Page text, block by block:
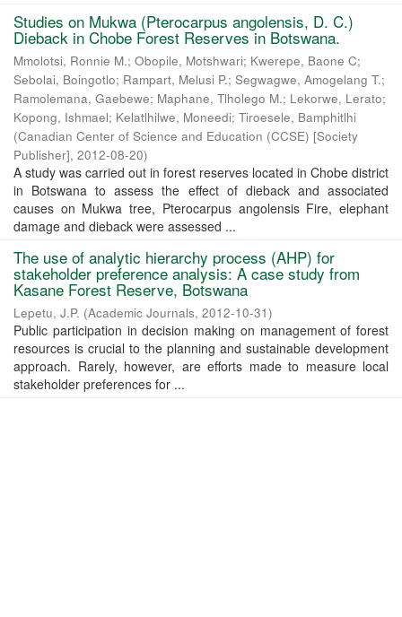
Studies on Mukwa (Pterocarpus angolensis, D. C.)
Dieback in Chobe Forest Reserves in Botswana.
Mmolotsi, Ronnie M.; Obopile, Motshwari; Kwerepe, Baone C;
Sebolai, Boingotlo; Rampart, Melusi P.; Segwagwe, Amogelang T.;
Ramolemana, Gaebewe; Maphane, Tlholego M.; Lekorwe, Lerato;
Kopong, Ishmael; Kelatlhilwe, Moneedi; Tiroesele, Bamphitlhi
(Canadian Center of Science and Education (CCSE) [Society
Publisher], 2012-08-20)
A study was carried out in forest reserves located in Chobe district
in Botswana to assess the effect of dieback and associated
causes on Mukwa tree, Pterocarpus angolensis Fire, elephant
damage and dieback were assessed ...
The use of analytic hierarchy process (AHP) for
stakeholder preference analysis: A case study from
Kasane Forest Reserve, Botswana
Lepetu, J.P. (Academic Journals, 2012-10-31)
Public participation in decision making on management of forest
resources is crucial to the planning and sustainable development
approach. Rarely, however, are efforts made to measure local
stakeholder preferences for ...